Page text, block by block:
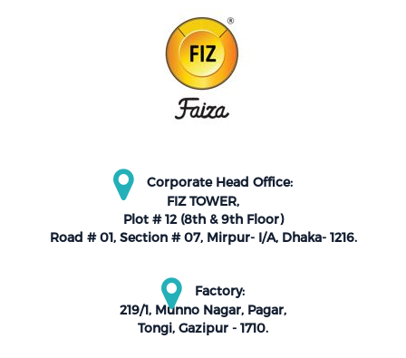
Corporate Head Office:
FIZ TOWER,
Plot # 12 (8th & 9th Floor)
Road # 01, Section # 07, Mirpur- I/A, Dhaka- 1216.
Factory:
219/1, Munno Nagar, Pagar,
Tongi, Gazipur - 1710.